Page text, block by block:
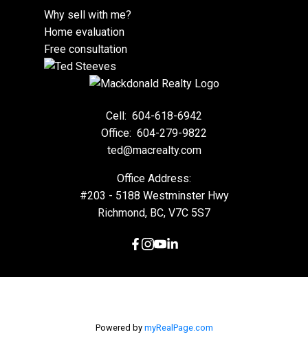
Why sell with me?
Home evaluation
Free consultation
Cell: 604-618-6942
Office: 604-279-9822
ted@macrealty.com
Office Address:
#203 - 5188 Westminster Hwy
Richmond, BC, V7C 5S7
Powered by myRealPage.com